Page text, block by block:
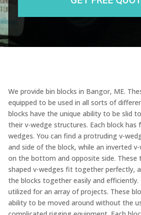
We provide bin blocks in Bangor, ME.
equipped to be used in all sorts of
blocks have the unique ability to be slid
their v-wedge structures. Each block has
wedges. You can find a protruding v-
and side of the block, while an inverted
on the bottom and opposite side. These
shaped v-wedges fit together perfectly,
the blocks together easily and efficiently.
utilized for an array of projects. These
ability to be moved around without the